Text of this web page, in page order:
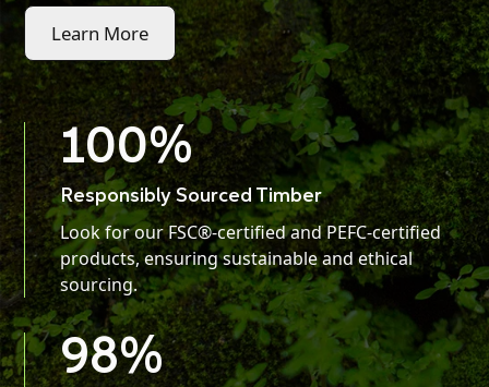
Learn More
100%
Responsibly Sourced Timber
Look for our FSC®-certified and PEFC-certified
products, ensuring sustainable and ethical
sourcing.
98%